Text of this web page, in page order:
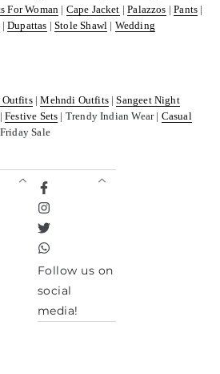
For Woman | Cape Jacket |Palazzos |Pants |
|Dupattas |Stole Shawl | Wedding
|Mehndi Outfits|Sangeet Night
|Festive Sets | Trendy Indian Wear | Casual
Sale
Facebook
Instagram
Twitter
TikTok
Follow us on
social
media!